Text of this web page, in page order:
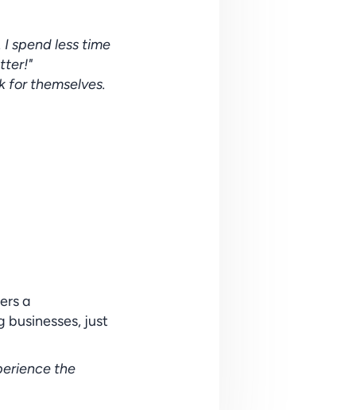
spend less time
for themselves.
a
just
the